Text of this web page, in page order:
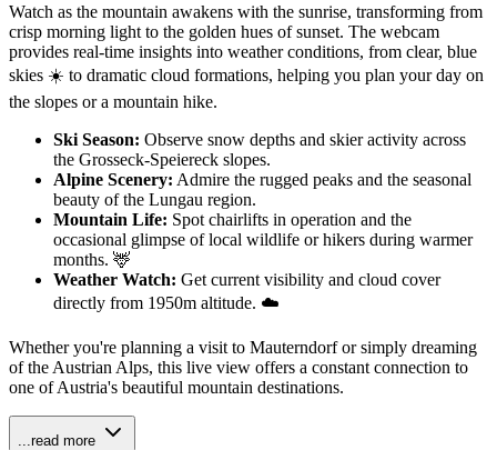
Watch as the mountain awakens with the sunrise, transforming from
crisp morning light to the golden hues of sunset. The webcam
provides real-time insights into weather conditions, from clear, blue
skies ☀️ to dramatic cloud formations, helping you plan your day on
the slopes or a mountain hike.
Ski Season: Observe snow depths and skier activity across
the Grosseck-Speiereck slopes.
Alpine Scenery: Admire the rugged peaks and the seasonal
beauty of the Lungau region.
Mountain Life: Spot chairlifts in operation and the
occasional glimpse of local wildlife or hikers during warmer
months. 🦌
Weather Watch: Get current visibility and cloud cover
directly from 1950m altitude. ☁️
Whether you're planning a visit to Mauterndorf or simply dreaming
of the Austrian Alps, this live view offers a constant connection to
one of Austria's beautiful mountain destinations.
...read more